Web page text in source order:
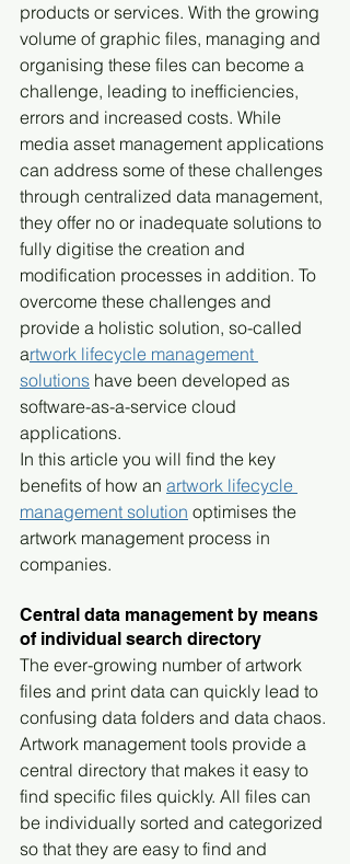
products or services. With the growing
volume of graphic files, managing and
organising these files can become a
challenge, leading to inefficiencies,
errors and increased costs. While
media asset management applications
can address some of these challenges
through centralized data management,
they offer no or inadequate solutions to
fully digitise the creation and
modification processes in addition. To
overcome these challenges and
provide a holistic solution, so-called
artwork lifecycle management
solutions have been developed as
software-as-a-service cloud
applications.
In this article you will find the key
benefits of how an artwork lifecycle
management solution optimises the
artwork management process in
companies.
Central data management by means
of individual search directory
The ever-growing number of artwork
files and print data can quickly lead to
confusing data folders and data chaos.
Artwork management tools provide a
central directory that makes it easy to
find specific files quickly. All files can
be individually sorted and categorized
so that they are easy to find and